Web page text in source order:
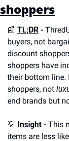
shoppers
📰 TL;DR -
buyers, not
discount
shoppers have
their bottom line.
shoppers, not
end brands but
💡 Insight - This
items are less